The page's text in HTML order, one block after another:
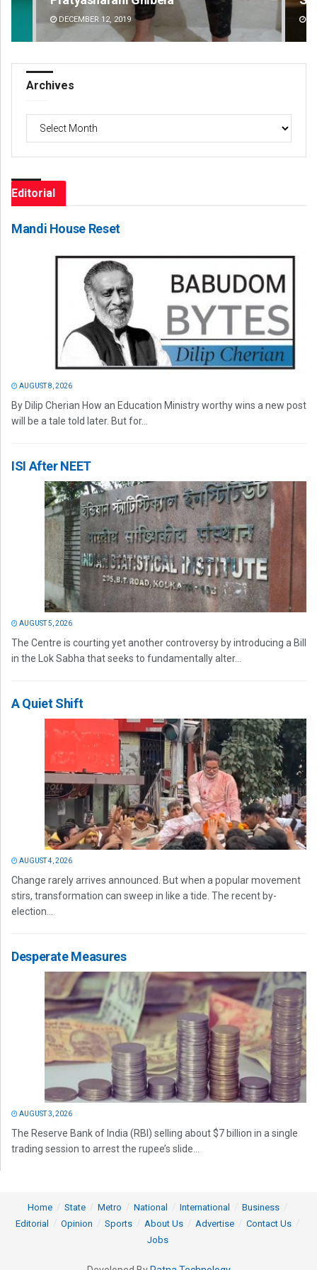
DECEMBER 12, 2019
Archives
Editorial
Mandi House Reset
AUGUST 8, 2026
By Dilip Cherian How an Education Ministry worthy wins a new post
will be a tale told later. But for...
ISI After NEET
AUGUST 5, 2026
The Centre is courting yet another controversy by introducing a Bill
in the Lok Sabha that seeks to fundamentally alter...
A Quiet Shift
AUGUST 4, 2026
Change rarely arrives announced. But when a popular movement
stirs, transformation can sweep in like a tide. The recent by-
election...
Desperate Measures
AUGUST 3, 2026
The Reserve Bank of India (RBI) selling about $7 billion in a single
trading session to arrest the rupee’s slide...
Home State Metro National International
Business
Editorial
Opinion Sports About Us Advertise
Contact Us
Jobs